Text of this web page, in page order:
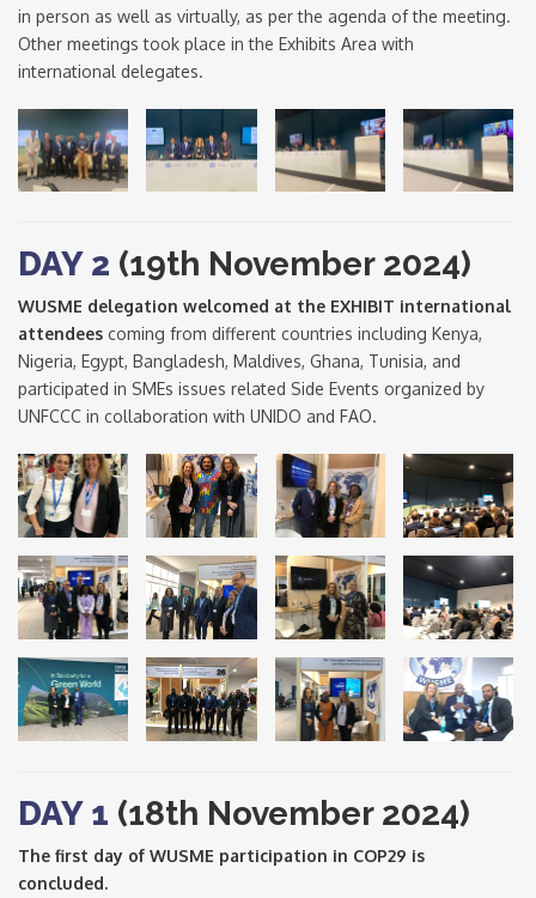
in person as well as virtually, as per the agenda of the meeting.
Other meetings took place in the Exhibits Area with
international delegates.
DAY 2 (19th November 2024)
WUSME delegation welcomed at the EXHIBIT international
attendees coming from different countries including Kenya,
Nigeria, Egypt, Bangladesh, Maldives, Ghana, Tunisia, and
participated in SMEs issues related Side Events organized by
UNFCCC in collaboration with UNIDO and FAO.
DAY 1 (18th November 2024)
The first day of WUSME participation in COP29 is
concluded.